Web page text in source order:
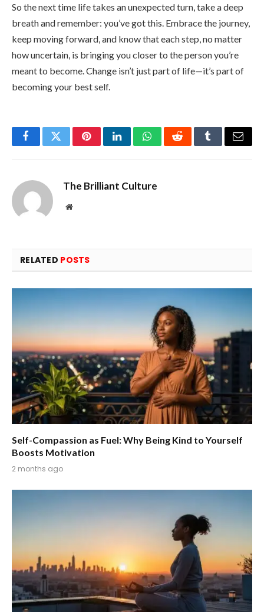
So the next time life takes an unexpected turn, take a deep
breath and remember: you’ve got this. Embrace the journey,
keep moving forward, and know that each step, no matter
how uncertain, is bringing you closer to the person you’re
meant to become. Change isn’t just part of life—it’s part of
becoming your best self.
FacebookTwitterPinterestLinkedInWhatsAppRedditTumblrEmail
The Brilliant Culture
Website
RELATED POSTS
Self-Compassion as Fuel: Why Being Kind to Yourself
Boosts Motivation
2 months ago